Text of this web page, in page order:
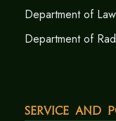
Department of Law
Department of
Service and